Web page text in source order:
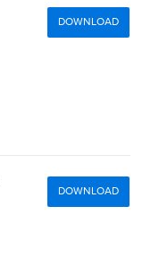
DOWNLOAD
DOWNLOAD